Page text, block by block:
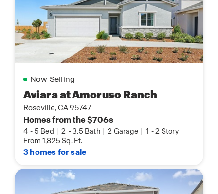
Now Selling
Aviara at Amoruso Ranch
Roseville, CA 95747
Homes from the $706s
4 - 5 Bed | 2 -3.5 Bath | 2 Garage | 1 -2 Story
From 1,825 Sq. Ft.
3 homes for sale